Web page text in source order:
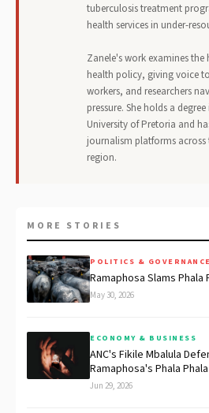
tuberculosis treatment
health services in under-
Zanele's work examines
health policy, giving voice
workers, and researchers
pressure. She holds a
University of Pretoria and
journalism platforms across
region.
MORE STORIES
POLITICS & GOVERNANCE
Ramaphosa Slams
May 30, 2026
ECONOMY & BUSINESS
ANC's Fikile Mbalula
Ramaphosa's Phala
Jun 29, 2026